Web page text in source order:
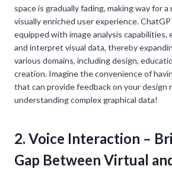
space is gradually fading, making way for
visually enriched user experience.
equipped with image analysis capabilities,
and interpret visual data, thereby
various domains, including design,
creation. Imagine the convenience of
that can provide feedback on your design
understanding complex graphical data!
2. Voice Interaction –
Gap Between Virtual